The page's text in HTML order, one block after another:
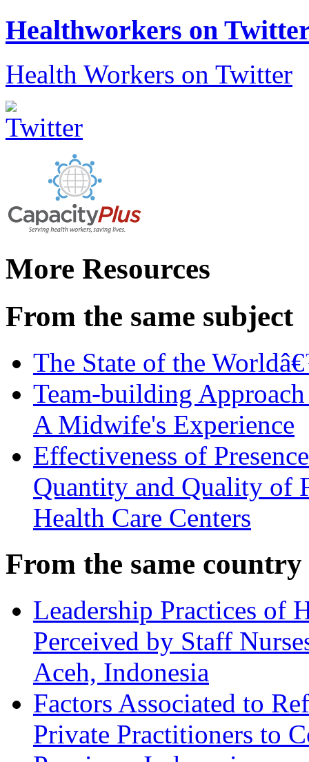
Healthworkers on
Health Workers on Twitter
More Resources
From the same subject
The State of the
Team-building
A Midwife's Experience
Effectiveness of
Quantity and Quality of
Health Care Centers
From the same country
Leadership Practices of
Perceived by Staff
Aceh, Indonesia
Factors Associated to
Private Practitioners to